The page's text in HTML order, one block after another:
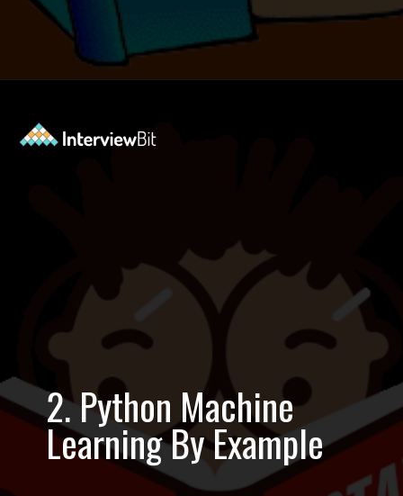
2. Python Machine
Learning By Example